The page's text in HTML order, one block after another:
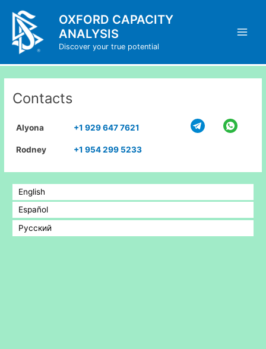
content
OXFORD CAPACITY
ANALYSIS
Discover your true potential
Contacts
Alyona +1 929 647 7621
Rodney +1 954 299 5233
English
Español
Русский